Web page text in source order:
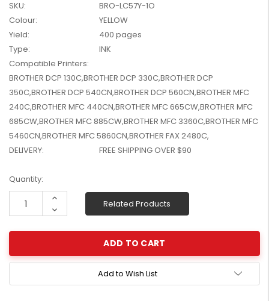
W2041X, W2042X,
W2043X) - Clearance
SKU:
BRO-LC57Y-1O
Colour:
YELLOW
Yield:
400 pages
Type:
INK
Compatible Printers:
BROTHER DCP 130C,BROTHER DCP 330C,BROTHER DCP
350C,BROTHER DCP 540CN,BROTHER DCP 560CN,BROTHER MFC
240C,BROTHER MFC 440CN,BROTHER MFC 665CW,BROTHER MFC
685CW,BROTHER MFC 885CW,BROTHER MFC 3360C,BROTHER MFC
5460CN,BROTHER MFC 5860CN,BROTHER FAX 2480C,
DELIVERY:
FREE SHIPPING OVER $90
Current
Stock:
Quantity:
Increase
Decrease
Quantity:
Related Products
Add to Wish List